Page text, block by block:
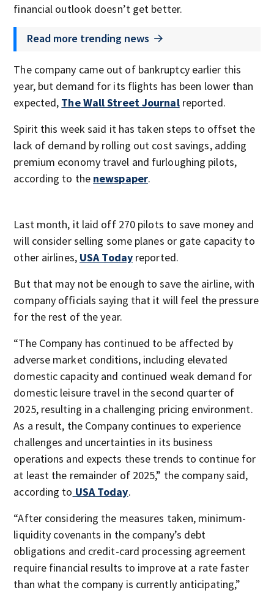
financial outlook doesn’t get better.
Read more trending news
The company came out of bankruptcy earlier this
year, but demand for its flights has been lower than
expected, The Wall Street Journalreported.
Spirit this week said it has taken steps to offset the
lack of demand by rolling out cost savings, adding
premium economy travel and furloughing pilots,
according to the newspaper.
Last month, it laid off 270 pilots to save money and
will consider selling some planes or gate capacity to
other airlines, USA Todayreported.
But that may not be enough to save the airline, with
company officials saying that it will feel the pressure
for the rest of the year.
“The Company has continued to be affected by
adverse market conditions, including elevated
domestic capacity and continued weak demand for
domestic leisure travel in the second quarter of
2025, resulting in a challenging pricing environment.
As a result, the Company continues to experience
challenges and uncertainties in its business
operations and expects these trends to continue for
at least the remainder of 2025,” the company said,
according to USA Today.
“After considering the measures taken, minimum-
liquidity covenants in the company’s debt
obligations and credit-card processing agreement
require financial results to improve at a rate faster
than what the company is currently anticipating,”